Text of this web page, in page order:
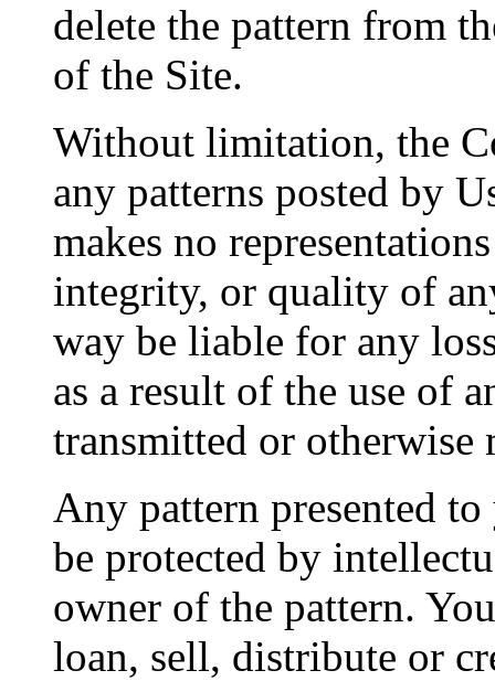
delete the pattern from
of the Site.
Without limitation, the
any patterns posted by
makes no
integrity, or quality of
way be liable for any
as a result of the use of
transmitted or otherwise
Any pattern presented
be protected by
owner of the pattern.
loan, sell, distribute or